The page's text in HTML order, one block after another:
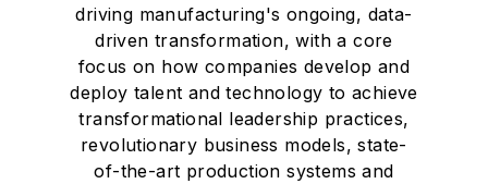
driving manufacturing's ongoing, data-
driven transformation, with a core
focus on how companies develop and
deploy talent and technology to achieve
transformational leadership practices,
revolutionary business models, state-
of-the-art production systems and